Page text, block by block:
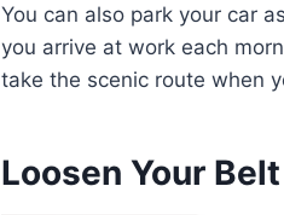
You can also park your car
you arrive at work each
take the scenic route when
Loosen Your